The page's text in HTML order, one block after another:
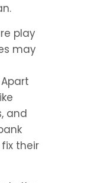
play
may
and
their